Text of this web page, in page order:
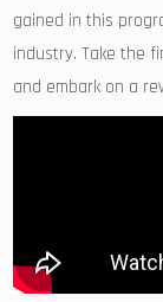
gained in⁣ this
industry. Take the
and embark on a